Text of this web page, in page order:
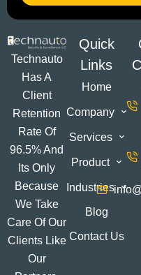
Technauto
Has A
Client
Retention
Rate Of
96.5% And
Its Only
Because
We Take
Care Of Our
Clients Like
Our
Quick
Links
Home
Company
Services
Product
Industries
Blog
Contact Us